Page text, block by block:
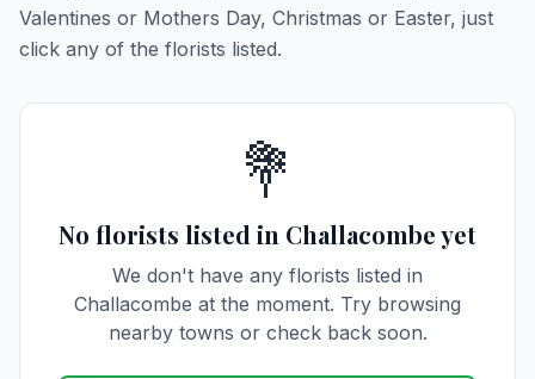
Valentines or Mothers Day, Christmas or Easter, just
click any of the florists listed.
💐
No florists listed in Challacombe yet
We don't have any florists listed in
Challacombe at the moment. Try browsing
nearby towns or check back soon.